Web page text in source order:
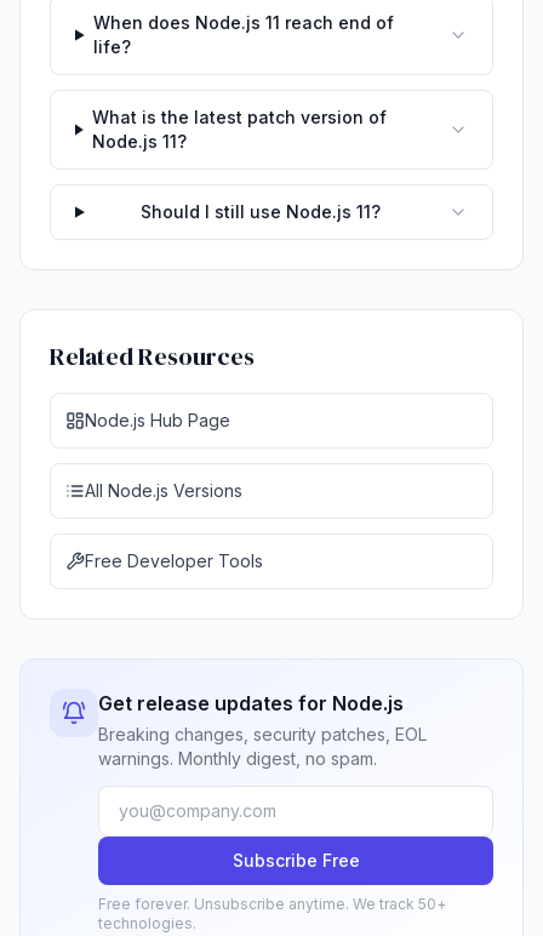
When does Node.js 11 reach end of
life?
What is the latest patch version of
Node.js 11?
Should I still use Node.js 11?
Related Resources
Node.js Hub Page
All Node.js Versions
Free Developer Tools
Get release updates for Node.js
Breaking changes, security patches, EOL
warnings. Monthly digest, no spam.
Subscribe Free
Free forever. Unsubscribe anytime. We track 50+
technologies.